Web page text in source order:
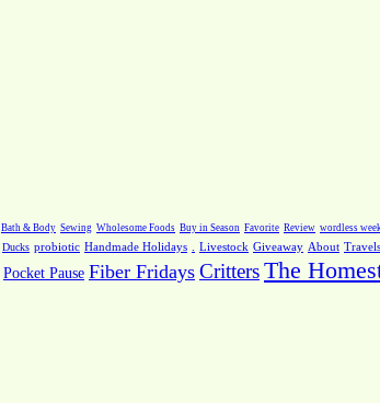
Bath & Body Sewing Wholesome Foods Buy in Season Favorite Review wordless
Ducks probiotic Handmade Holidays Livestock Giveaway About Travels
Pocket Pause Fiber Fridays CrittersThe